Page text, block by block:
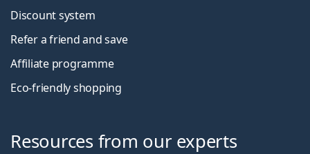
Discount system
Refer a friend and save
Affiliate programme
Eco-friendly shopping
Resources from our experts